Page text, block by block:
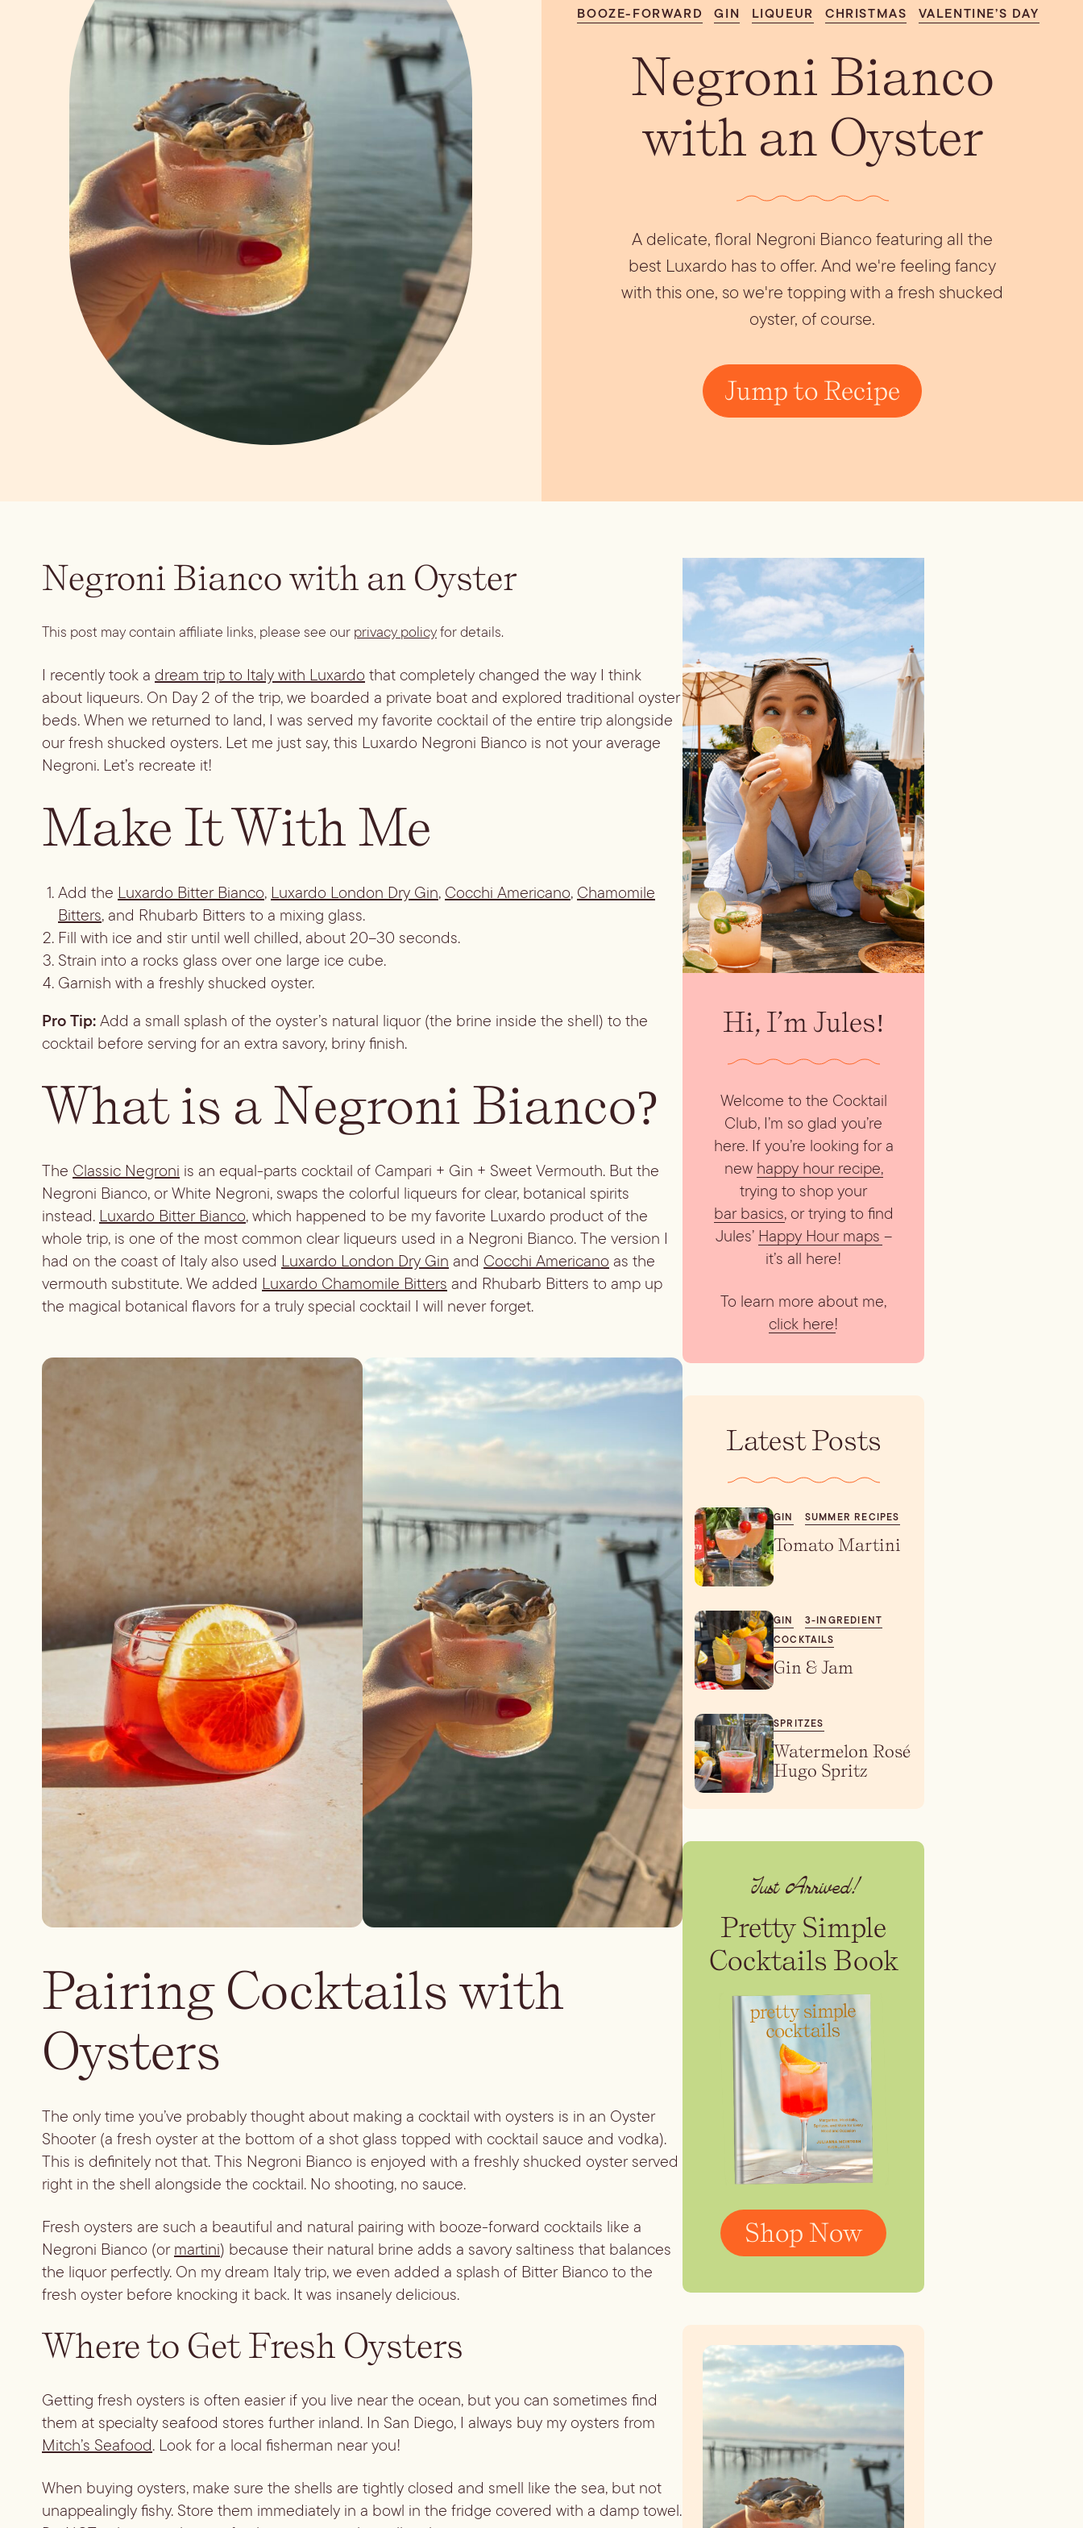
Whiskey
Wine
Aperol Coconut
Summer Cocktails Simple Syrups
Tomato Burrata Snack
Let’s Talk Edible
BOOZE-FORWARD GIN LIQUEUR CHRISTMAS VALENTINE’S DAY
Negroni Bianco
with an Oyster
A delicate, floral Negroni Bianco featuring all the
best Luxardo has to offer. And we're feeling fancy
with this one, so we're topping with a fresh shucked
oyster, of course.
Jump to Recipe
Negroni Bianco with an Oyster
This post may contain affiliate links, please see ourprivacy policyfor details.
I recently took a dream trip to Italy with Luxardo that completely changed the way I think
about liqueurs. On Day 2 of the trip, we boarded a private boat and explored traditional oyster
beds. When we returned to land, I was served my favorite cocktail of the entire trip alongside
our fresh shucked oysters. Let me just say, this Luxardo Negroni Bianco is not your average
Negroni. Let’s recreate it!
Make It With Me
Add the Luxardo Bitter Bianco, Luxardo London Dry Gin, Cocchi Americano, Chamomile
Bitters, and Rhubarb Bitters to a mixing glass.
Fill with ice and stir until well chilled, about 20–30 seconds.
Strain into a rocks glass over one large ice cube.
Garnish with a freshly shucked oyster.
Pro Tip:Add a small splash of the oyster’s natural liquor (the brine inside the shell) to the
cocktail before serving for an extra savory, briny finish.
What is a Negroni Bianco?
The Classic Negroni is an equal-parts cocktail of Campari + Gin + Sweet Vermouth. But the
Negroni Bianco, or White Negroni, swaps the colorful liqueurs for clear, botanical spirits
instead. Luxardo Bitter Bianco, which happened to be my favorite Luxardo product of the
whole trip, is one of the most common clear liqueurs used in a Negroni Bianco. The version I
had on the coast of Italy also used Luxardo London Dry Gin and Cocchi Americano as the
vermouth substitute. We added Luxardo Chamomile Bitters and Rhubarb Bitters to amp up
the magical botanical flavors for a truly special cocktail I will never forget.
Pairing Cocktails with
Oysters
The only time you’ve probably thought about making a cocktail with oysters is in an Oyster
Shooter (a fresh oyster at the bottom of a shot glass topped with cocktail sauce and vodka).
This is definitely not that. This Negroni Bianco is enjoyed with a freshly shucked oyster served
right in the shell alongside the cocktail. No shooting, no sauce.
Fresh oysters are such a beautiful and natural pairing with booze-forward cocktails like a
Negroni Bianco (ormartini) because their natural brine adds a savory saltiness that balances
the liquor perfectly. On my dream Italy trip, we even added a splash of Bitter Bianco to the
fresh oyster before knocking it back. It was insanely delicious.
Where to Get Fresh Oysters
Getting fresh oysters is often easier if you live near the ocean, but you can sometimes find
them at specialty seafood stores further inland. In San Diego, I always buy my oysters from
Mitch’s Seafood. Look for a local fisherman near you!
When buying oysters, make sure the shells are tightly closed and smell like the sea, but not
unappealingly fishy. Store them immediately in a bowl in the fridge covered with a damp towel.
Hi, I’m Jules!
Welcome to the Cocktail
Club, I’m so glad you’re
here. If you’re looking for a
new happy hour recipe,
trying to shop your
bar basics, or trying to find
Jules’ Happy Hour maps –
it’s all here!
To learn more about me,
click here!
Latest Posts
GIN SUMMER RECIPES
Tomato Martini
GIN
3-INGREDIENT
COCKTAILS
Gin & Jam
SPRITZES
Watermelon Rosé
Hugo Spritz
Just Arrived!
Pretty Simple
Cocktails Book
Shop Now